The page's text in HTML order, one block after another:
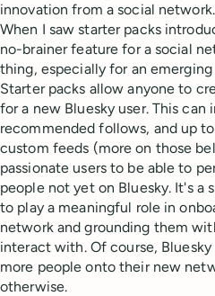
innovation from a social network.
When I saw starter packs
no-brainer feature for a social
thing, especially for an
Starter packs allow anyone to
for a new Bluesky user. This can
recommended follows, and up
custom feeds (more on those
passionate users to be able to
people not yet on Bluesky. It's a
to play a meaningful role in
network and grounding them
interact with. Of course,
more people onto their new
otherwise.